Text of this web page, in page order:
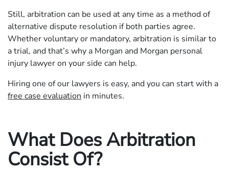
Still, arbitration can be used at any time as a method of
alternative dispute resolution if both parties agree.
Whether voluntary or mandatory, arbitration is similar to
a trial, and that’s why a Morgan and Morgan personal
injury lawyer on your side can help.
Hiring one of our lawyers is easy, and you can start with a
free case evaluation in minutes.
What Does Arbitration
Consist Of?